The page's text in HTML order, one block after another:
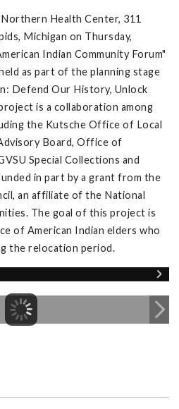
Health Center, 311
Michigan on Thursday,
Indian Community Forum"
as part of the planning stage
Defend Our History, Unlock
is a collaboration among
the Kutsche Office of Local
Board, Office of
Special Collections and
in part by a grant from the
an affiliate of the National
The goal of this project is
of American Indian elders who
the relocation period.